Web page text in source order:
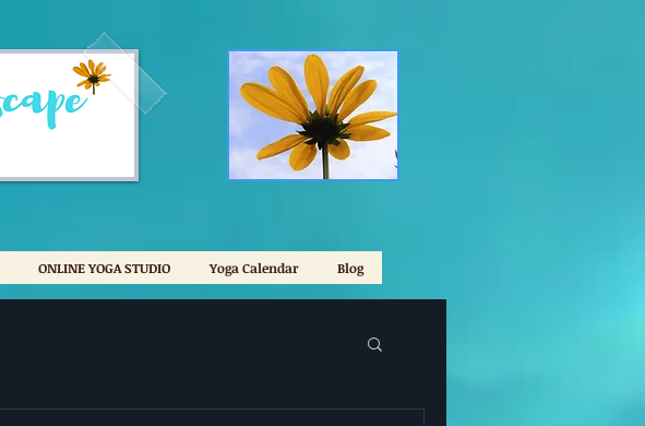
ONLINE YOGA STUDIO Yoga Calendar Blog